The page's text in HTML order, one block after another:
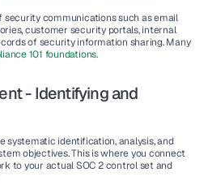
security communications such as email
customer security portals, internal
of security information sharing. Many
101 foundations.
- Identifying and
systematic identification, analysis, and
objectives. This is where you connect
to your actual SOC 2 control set and